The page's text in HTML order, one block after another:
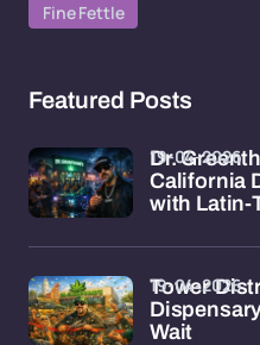
Fine Fettle
Featured Posts
Dr.
California
with Latin-
19-04-2026
Tower
Wait
19-04-2026